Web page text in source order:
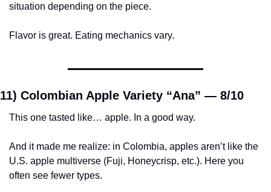
situation depending on the piece.
Flavor is great. Eating mechanics vary.
11) Colombian Apple Variety “Ana” — 8/10
This one tasted like… apple. In a good way.
And it made me realize: in Colombia, apples aren’t like the
U.S. apple multiverse (Fuji, Honeycrisp, etc.). Here you
often see fewer types.